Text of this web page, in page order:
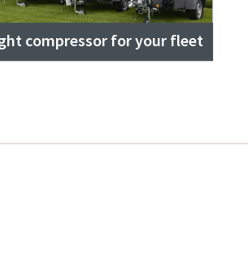
compressor for your fleet